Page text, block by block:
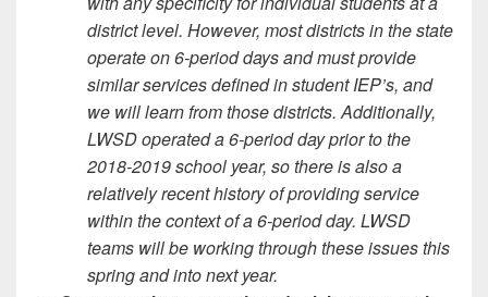
district level. However, most districts in the state
operate on 6-period days and must provide
similar services defined in student IEP’s, and
we will learn from those districts. Additionally,
LWSD operated a 6-period day prior to the
2018-2019 school year, so there is also a
relatively recent history of providing service
within the context of a 6-period day. LWSD
teams will be working through these issues this
spring and into next year.